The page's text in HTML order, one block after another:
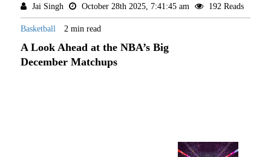
Jai Singh October 28th 2025, 7:41:45 am 192 Reads
Basketball 2 min read
A Look Ahead at the NBA’s Big
December Matchups